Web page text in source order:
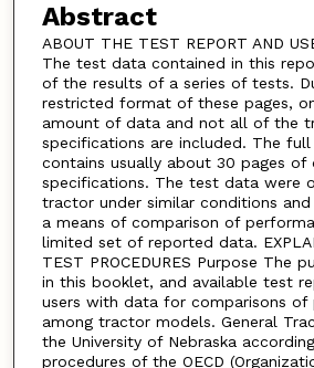
Abstract
ABOUT THE TEST REPORT AND
The test data contained in this
of the results of a series of tests.
restricted format of these pages,
amount of data and not all of the
specifications are included. The full
contains usually about 30 pages of
specifications. The test data were
tractor under similar conditions
a means of comparison of
limited set of reported data.
TEST PROCEDURES Purpose The
in this booklet, and available test
users with data for comparisons of
among tractor models. General
the University of Nebraska
procedures of the OECD